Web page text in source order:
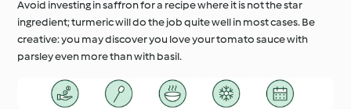
Avoid investing in saffron for a recipe where it is not the star
ingredient; turmeric will do the job quite well in most cases. Be
creative: you may discover you love your tomato sauce with
parsley even more than with basil.